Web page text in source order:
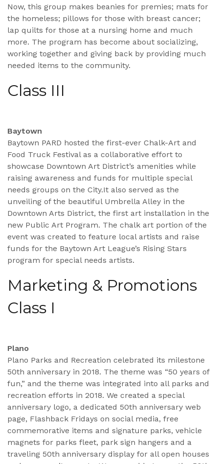
Now, this group makes beanies for premies; mats for
the homeless; pillows for those with breast cancer;
lap quilts for those at a nursing home and much
more. The program has become about socializing,
working together and giving back by providing much
needed items to the community.
Class III
Baytown
Baytown PARD hosted the first-ever Chalk-Art and
Food Truck Festival as a collaborative effort to
showcase Downtown Art District’s amenities while
raising awareness and funds for multiple special
needs groups on the City.It also served as the
unveiling of the beautiful Umbrella Alley in the
Downtown Arts District, the first art installation in the
new Public Art Program. The chalk art portion of the
event was created to feature local artists and raise
funds for the Baytown Art League’s Rising Stars
program for special needs artists.
Marketing & Promotions
Class I
Plano
Plano Parks and Recreation celebrated its milestone
50th anniversary in 2018. The theme was “50 years of
fun,” and the theme was integrated into all parks and
recreation efforts in 2018. We created a special
anniversary logo, a dedicated 50th anniversary web
page, Flashback Fridays on social media, free
commemorative items and signature parks, vehicle
magnets for parks fleet, park sign hangers and a
traveling 50th anniversary display for all open houses